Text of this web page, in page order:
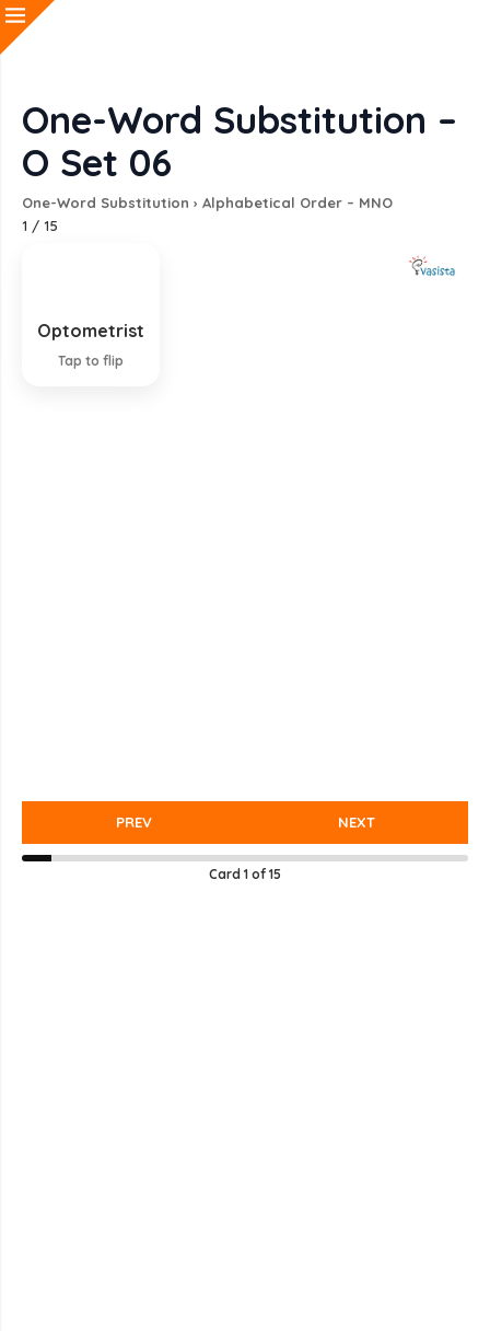
One-Word Substitution –
O Set 06
One-Word Substitution › Alphabetical Order – MNO
1 / 15
Optometrist
Tap to flip
Technician who measures eyesight and fits
PREV NEXT
Card 1 of 15